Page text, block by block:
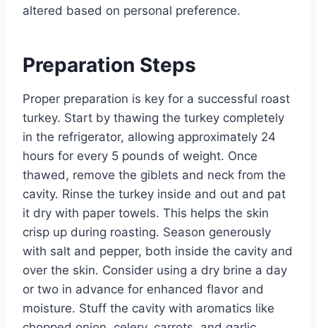
altered based on personal preference.
Preparation Steps
Proper preparation is key for a successful roast
turkey. Start by thawing the turkey completely
in the refrigerator, allowing approximately 24
hours for every 5 pounds of weight. Once
thawed, remove the giblets and neck from the
cavity. Rinse the turkey inside and out and pat
it dry with paper towels. This helps the skin
crisp up during roasting. Season generously
with salt and pepper, both inside the cavity and
over the skin. Consider using a dry brine a day
or two in advance for enhanced flavor and
moisture. Stuff the cavity with aromatics like